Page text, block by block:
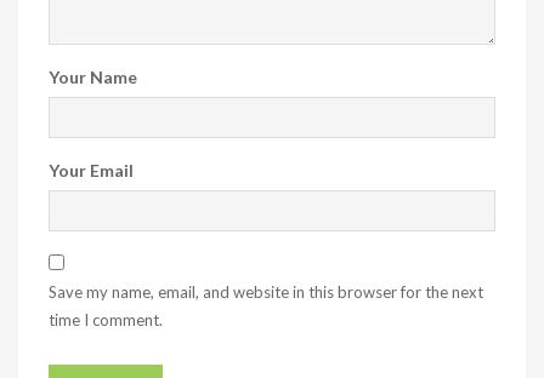
Your Name
Your Email
Save my name, email, and website in this browser for the next
time I comment.